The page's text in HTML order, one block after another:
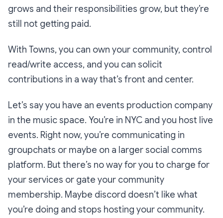
grows and their responsibilities grow, but they’re
still not getting paid.
With Towns, you can own your community, control
read/write access, and you can solicit
contributions in a way that’s front and center.
Let’s say you have an events production company
in the music space. You’re in NYC and you host live
events. Right now, you’re communicating in
groupchats or maybe on a larger social comms
platform. But there’s no way for you to charge for
your services or gate your community
membership. Maybe discord doesn’t like what
you’re doing and stops hosting your community.